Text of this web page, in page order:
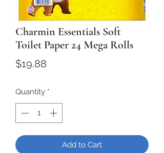
Charmin Essentials Soft
Toilet Paper 24 Mega Rolls
$19.88
Quantity *
Add to Cart